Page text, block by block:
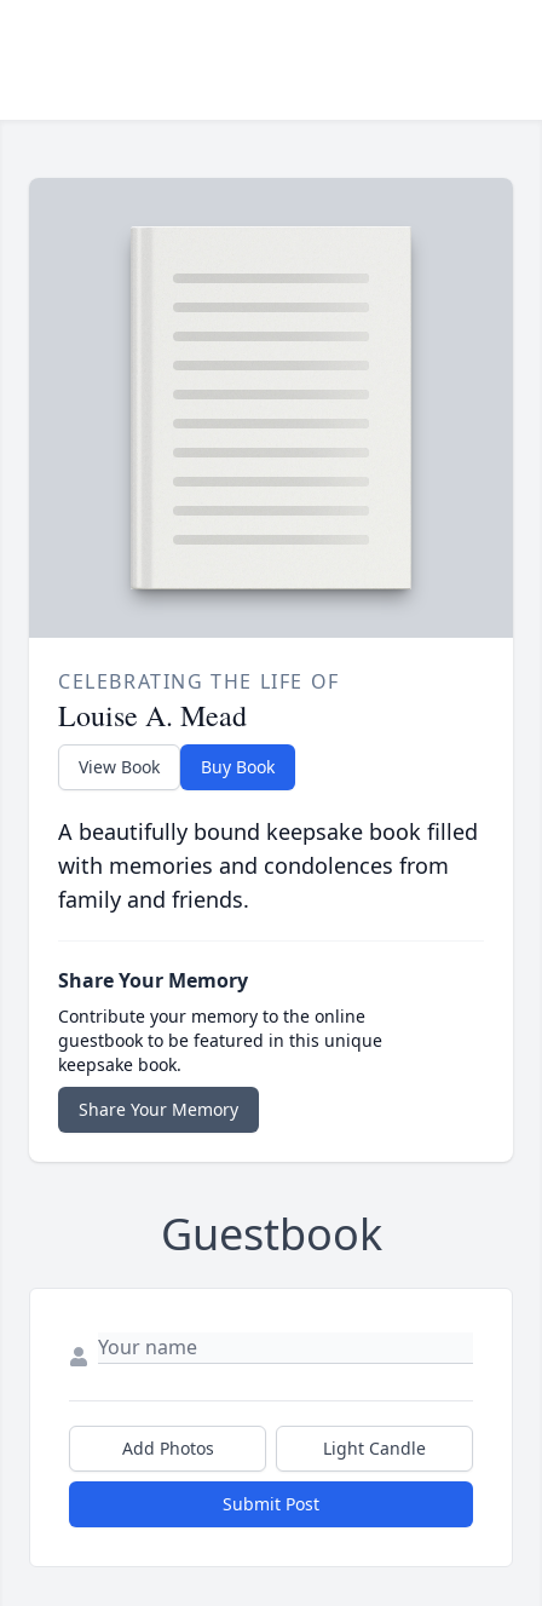
CELEBRATING THE LIFE OF
Louise A. Mead
View Book Buy Book
A beautifully bound keepsake book filled
with memories and condolences from
family and friends.
Share Your Memory
Contribute your memory to the online
guestbook to be featured in this unique
keepsake book.
Share Your Memory
Guestbook
Add Photos Light Candle
Submit Post